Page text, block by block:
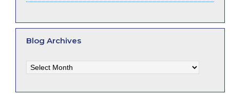
Blog Archives
Archives